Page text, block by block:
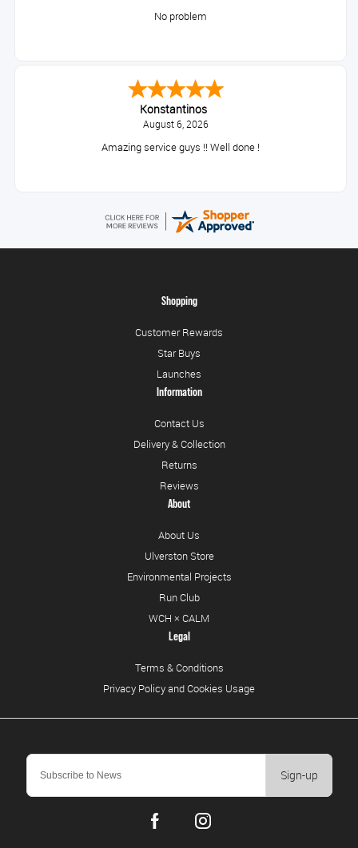
No problem
Konstantinos
August 6, 2026
Amazing service guys !! Well done !
Sign-up
Shopping
Customer Rewards
Star Buys
Launches
Information
Contact Us
Delivery & Collection
Returns
Reviews
About
About Us
Ulverston Store
Environmental Projects
Run Club
WCH × CALM
Legal
Terms & Conditions
Privacy Policy and Cookies Usage